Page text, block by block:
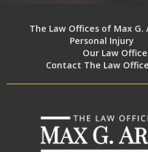
The Law Offices of Max G.
Personal Injury
Our Law
Contact The Law